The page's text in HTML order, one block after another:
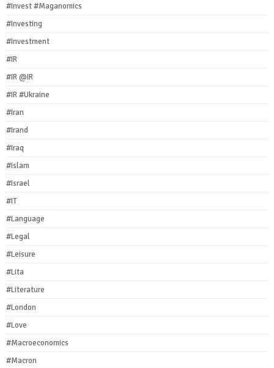
#Invest #Maganomics
#Investing
#Investment
#IR
#IR @IR
#IR #Ukraine
#Iran
#Irand
#Iraq
#Islam
#Israel
#IT
#Language
#Legal
#Leisure
#Lita
#Literature
#London
#Love
#Macroeconomics
#Macron